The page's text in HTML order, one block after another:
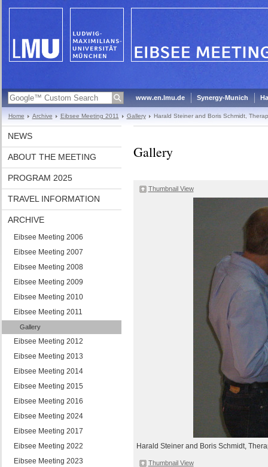
www.en.lmu.de Synergy-Munich
Home Archive Eibsee Meeting 2011 Gallery Harald Steiner and Boris Schmidt,
NEWS
ABOUT THE MEETING
PROGRAM 2025
TRAVEL INFORMATION
ARCHIVE
Eibsee Meeting 2006
Eibsee Meeting 2007
Eibsee Meeting 2008
Eibsee Meeting 2009
Eibsee Meeting 2010
Eibsee Meeting 2011
Gallery
Eibsee Meeting 2012
Eibsee Meeting 2013
Eibsee Meeting 2014
Eibsee Meeting 2015
Eibsee Meeting 2016
Eibsee Meeting 2024
Eibsee Meeting 2017
Eibsee Meeting 2022
Eibsee Meeting 2023
Gallery
Thumbnail View
Harald Steiner and Boris Schmidt,
Thumbnail View